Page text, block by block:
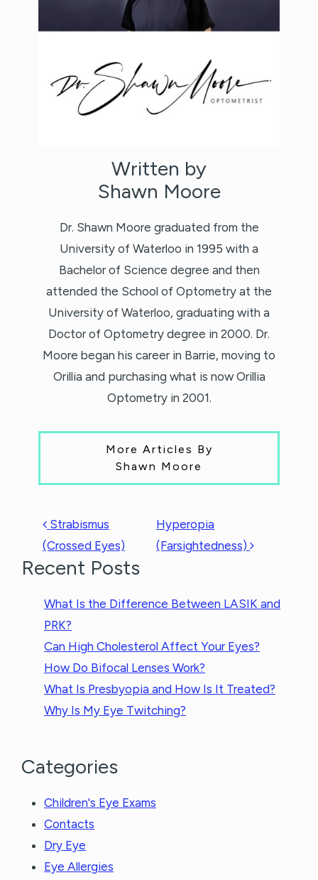
Written by
Shawn Moore
Dr. Shawn Moore graduated from the
University of Waterloo in 1995 with a
Bachelor of Science degree and then
attended the School of Optometry at the
University of Waterloo, graduating with a
Doctor of Optometry degree in 2000. Dr.
Moore began his career in Barrie, moving to
Orillia and purchasing what is now Orillia
Optometry in 2001.
More Articles By
Shawn Moore
POST NAVIGATION
Strabismus
(Crossed Eyes)
Hyperopia
(Farsightedness)
Recent Posts
What Is the Difference Between LASIK and
PRK?
Can High Cholesterol Affect Your Eyes?
How Do Bifocal Lenses Work?
What Is Presbyopia and How Is It Treated?
Why Is My Eye Twitching?
Categories
Children's Eye Exams
Contacts
Dry Eye
Eye Allergies